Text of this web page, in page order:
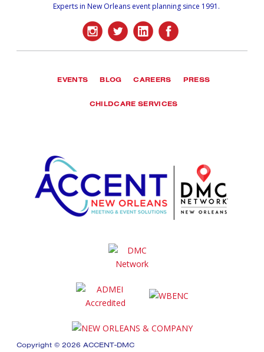
Experts in New Orleans event planning since 1991.
EVENTS BLOG CAREERS PRESS
CHILDCARE SERVICES
Copyright © 2026 ACCENT-DMC